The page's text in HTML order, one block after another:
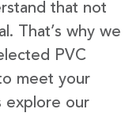
that not
That’s why we
PVC
meet your
explore our